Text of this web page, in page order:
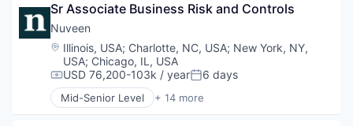
Mutual Funds
Private Equity
Real Assets
Commodity Contracts Brokers & Dealers
Consumer Services
Equities
Finance
Financial Services
Holding
Investment Management
Sr Associate Business Risk and Controls
Nuveen
Location:
Illinois, USA; Charlotte, NC, USA; New York, NY,
USA; Chicago, IL, USA
Compensation:
USD 76,200-103k / yearPosted:
6 days
Mid-Senior Level + 14 more
Alternative Investments